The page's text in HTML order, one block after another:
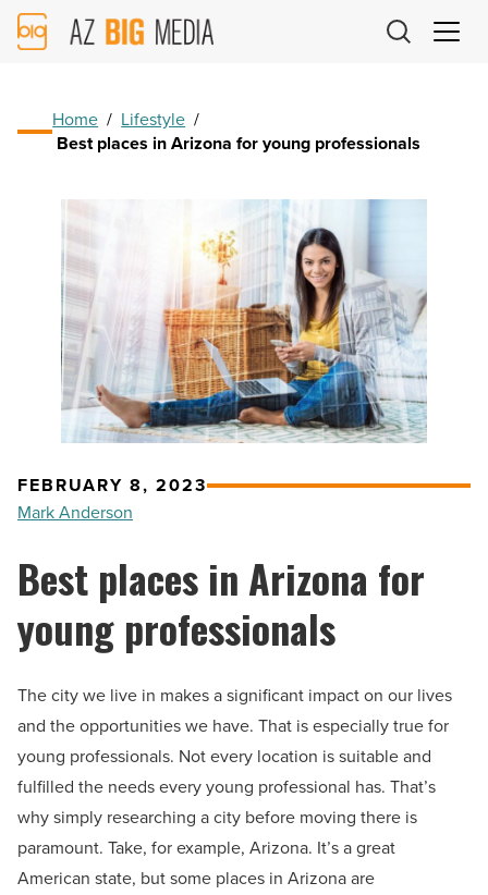
AZ
Big
Home / Lifestyle /
Best places in Arizona for young professionals
FEBRUARY 8, 2023
Mark Anderson
Best places in Arizona for
young professionals
The city we live in makes a significant impact on our lives
and the opportunities we have. That is especially true for
young professionals. Not every location is suitable and
fulfilled the needs every young professional has. That’s
why simply researching a city before moving there is
paramount. Take, for example, Arizona. It’s a great
American state, but some places in Arizona are